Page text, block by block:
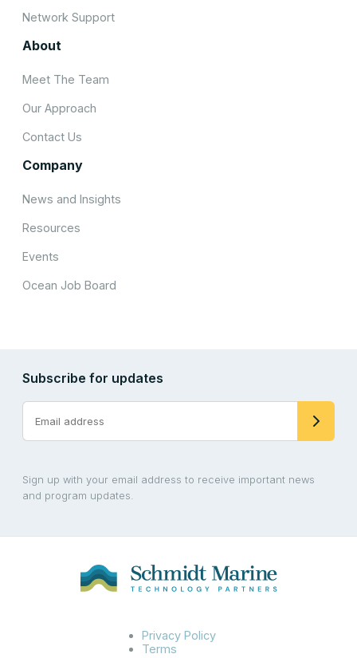
Network Support
About
Meet The Team
Our Approach
Contact Us
Company
News and Insights
Resources
Events
Ocean Job Board
Subscribe for updates
Sign up with your email address to receive important news
and program updates.
Privacy Policy
Terms